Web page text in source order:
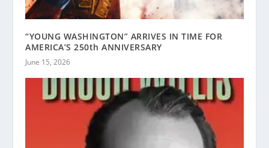
“YOUNG WASHINGTON” ARRIVES IN TIME FOR
AMERICA’S 250th ANNIVERSARY
June 15, 2026